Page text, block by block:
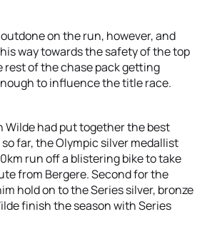
on the run, however, and
way towards the safety of the top
rest of the chase pack getting
to influence the title race.
Wilde had put together the best
far, the Olympic silver medallist
run off a blistering bike to take
from Bergere. Second for the
hold on to the Series silver, bronze
finish the season with Series